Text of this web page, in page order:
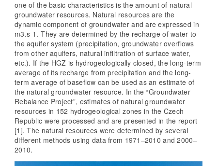
one of the basic characteristics is the amount of natural
groundwater resources. Natural resources are the
dynamic component of groundwater and are expressed in
m3.s-1. They are determined by the recharge of water to
the aquifer system (precipitation, groundwater overflows
from other aquifers, natural infiltration of surface water,
etc.). If the HGZ is hydrogeologically closed, the long-term
average of its recharge from precipitation and the long-
term average of baseflow can be used as an estimate of
the natural groundwater resource. In the “Groundwater
Rebalance Project”, estimates of natural groundwater
resources in 152 hydrogeological zones in the Czech
Republic were processed and are presented in the report
[1]. The natural resources were determined by several
different methods using data from 1971–2010 and 2000–
2010.